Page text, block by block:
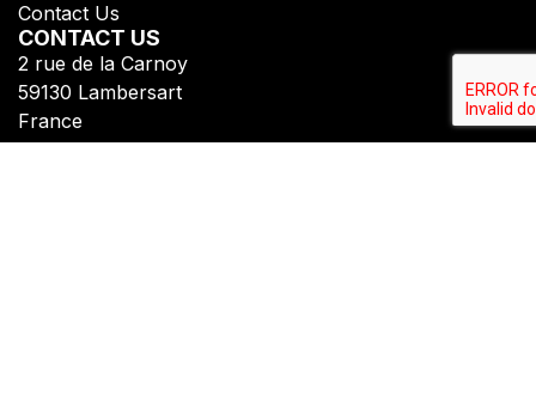
Contact Us
CONTACT US
2 rue de la Carnoy
59130 Lambersart
France